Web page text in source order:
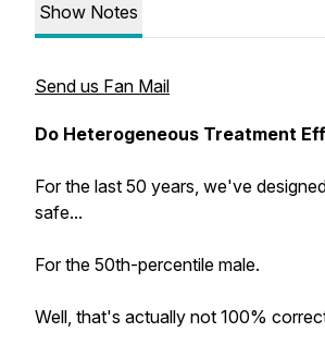
Show Notes
Send us Fan Mail
Do Heterogeneous Treatment
For the last 50 years, we've
safe...
For the 50th-percentile male.
Well, that's actually not 100%